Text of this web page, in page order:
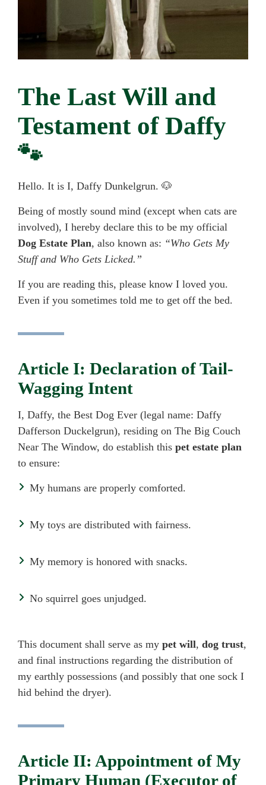
The Last Will and
Testament of Daffy
🐾
Hello. It is I, Daffy Dunkelgrun. 🐶
Being of mostly sound mind (except when cats are
involved), I hereby declare this to be my official
Dog Estate Plan, also known as: “Who Gets My
Stuff and Who Gets Licked.”
If you are reading this, please know I loved you.
Even if you sometimes told me to get off the bed.
Article I: Declaration of Tail-
Wagging Intent
I, Daffy, the Best Dog Ever (legal name: Daffy
Dafferson Duckelgrun), residing on The Big Couch
Near The Window, do establish this pet estate plan
to ensure:
My humans are properly comforted.
My toys are distributed with fairness.
My memory is honored with snacks.
No squirrel goes unjudged.
This document shall serve as my pet will, dog trust,
and final instructions regarding the distribution of
my earthly possessions (and possibly that one sock I
hid behind the dryer).
Article II: Appointment of My
Primary Human (Executor of